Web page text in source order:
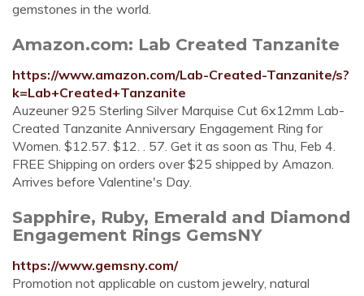
gemstones in the world.
Amazon.com: Lab Created Tanzanite
https://www.amazon.com/Lab-Created-Tanzanite/s?
k=Lab+Created+Tanzanite
Auzeuner 925 Sterling Silver Marquise Cut 6x12mm Lab-
Created Tanzanite Anniversary Engagement Ring for
Women. $12.57. $12. . 57. Get it as soon as Thu, Feb 4.
FREE Shipping on orders over $25 shipped by Amazon.
Arrives before Valentine's Day.
Sapphire, Ruby, Emerald and Diamond
Engagement Rings GemsNY
https://www.gemsny.com/
Promotion not applicable on custom jewelry, natural